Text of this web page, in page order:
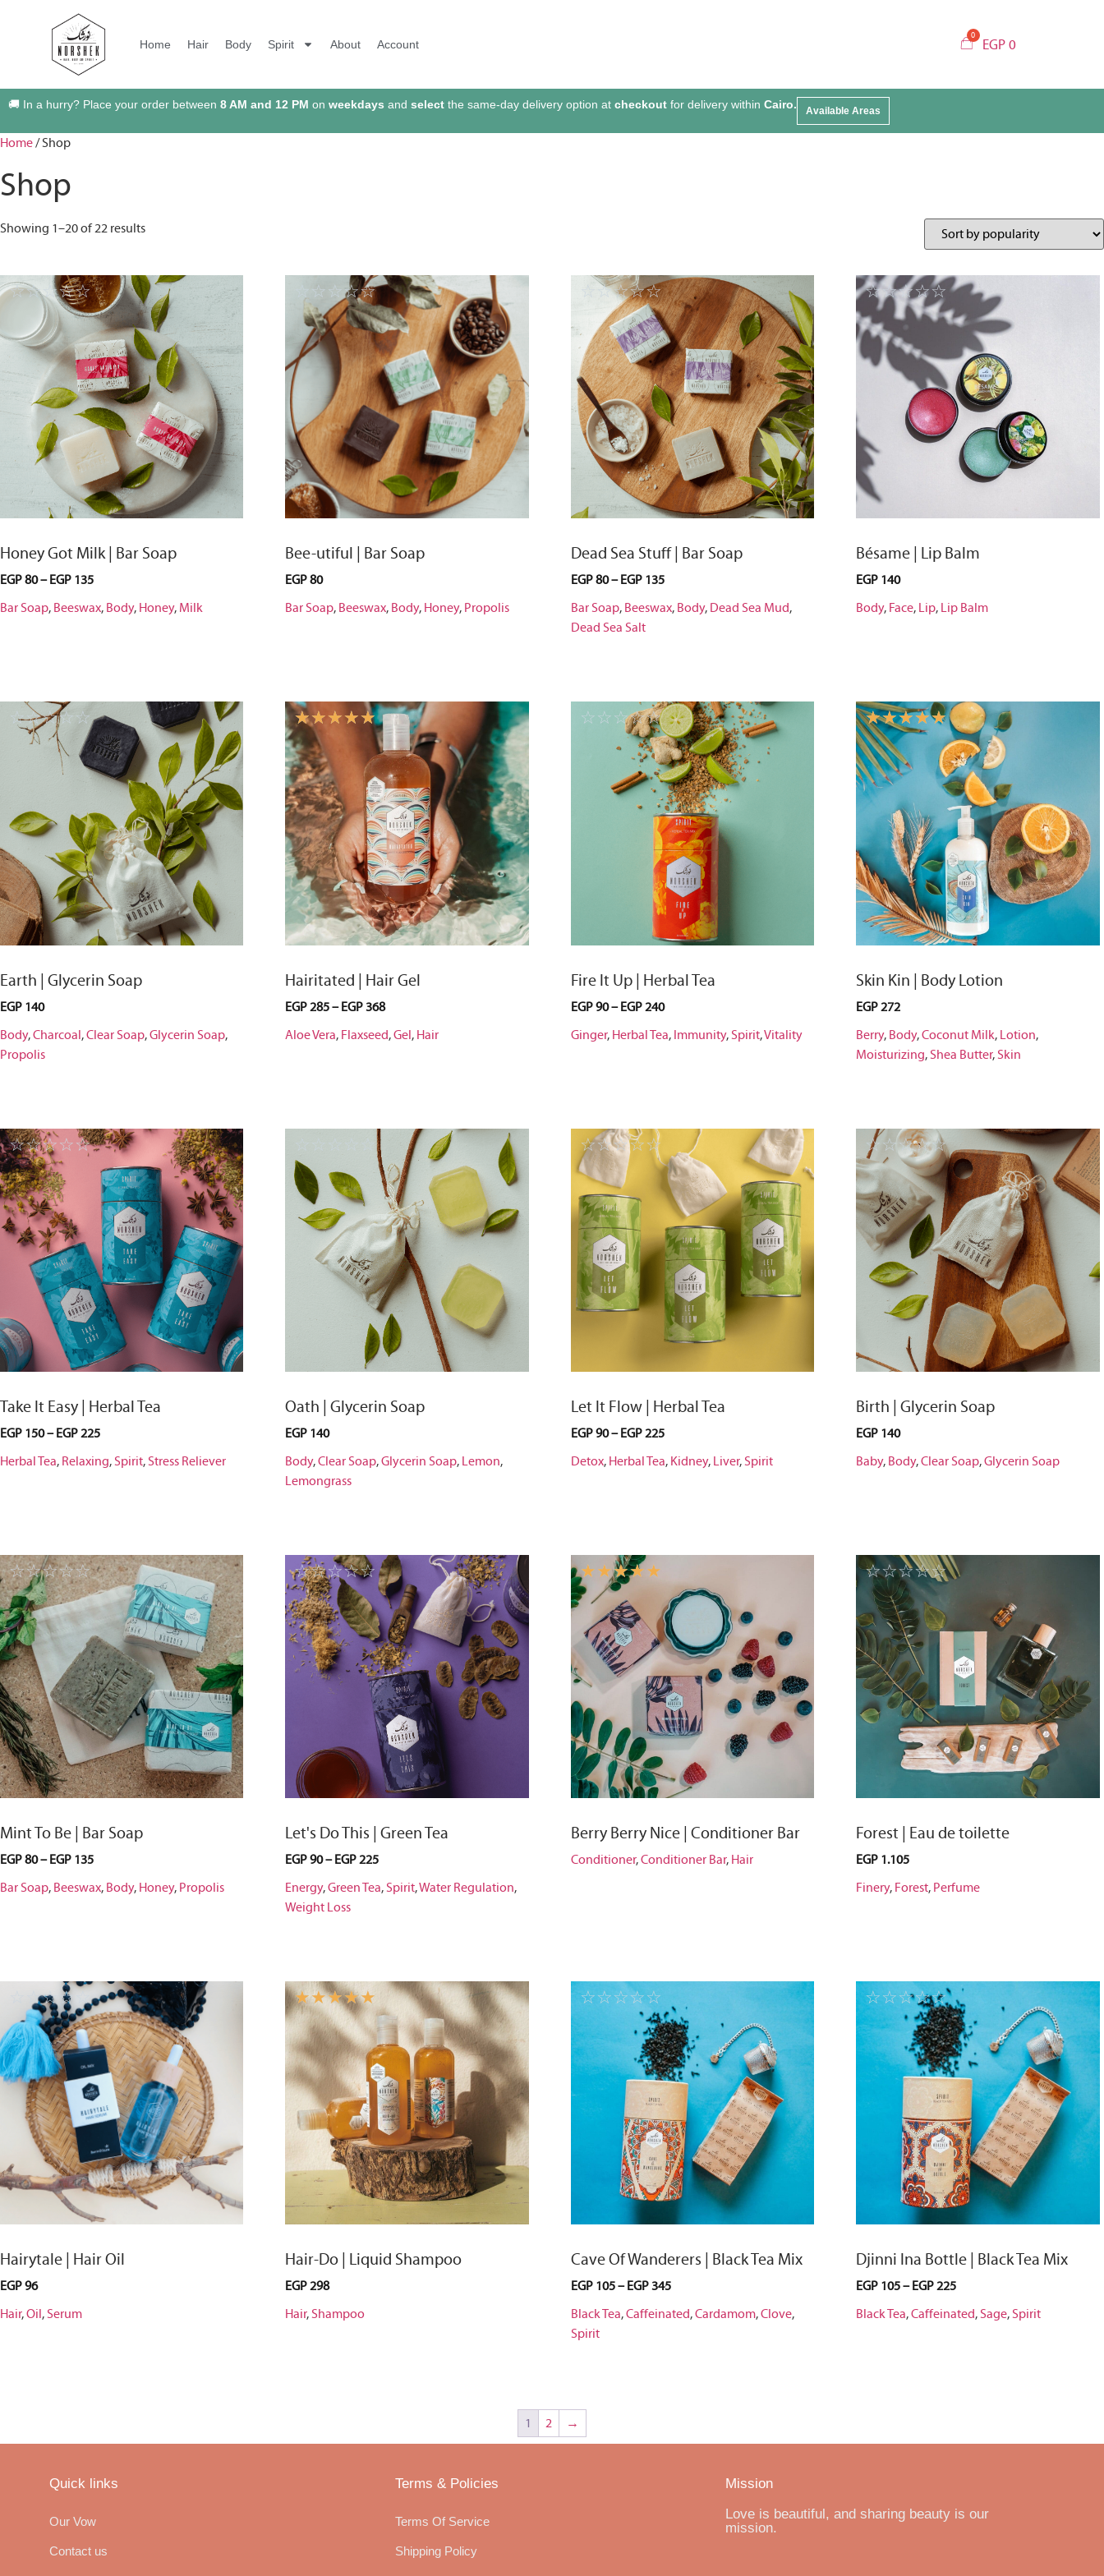
Home Hair Body Spirit About Account EGP0
🚚 In a hurry? Place your order between 8 AM and 12 PM on weekdays and select the same-day delivery option at checkout for delivery within Cairo. Available Areas
Home/ Shop
Shop
Showing 1–20 of 22 results
Honey Got Milk | Bar Soap
☆☆☆☆☆
EGP80– EGP 135
Bar Soap, Beeswax, Body, Honey, Milk
Bee-utiful | Bar Soap
☆ ☆ ☆☆
EGP80
Bar Soap, Beeswax, Body, Honey, Propolis
Dead Sea Stuff | Bar Soap
☆☆☆☆
EGP80– EGP135
Bar Soap, Beeswax, Body, Dead Sea Mud,
Dead Sea Salt
Bésame | Lip Balm
☆ ☆☆☆☆
EGP 140
Body, Face, Lip, Lip Balm
Earth | Glycerin Soap
☆☆☆☆☆
EGP 140
Body,Charcoal,Clear Soap,Glycerin Soap,
Propolis
Hairitated | Hair Gel
☆☆☆☆☆
EGP285–EGP368
Aloe Vera, Flaxseed,Gel, Hair
Fire It Up | Herbal Tea
☆☆☆☆☆
EGP90– EGP240
Ginger, Herbal Tea, Immunity,Spirit,Vitality
Skin Kin | Body Lotion
☆☆☆☆☆
EGP272
Berry, Body,Coconut Milk, Lotion,
Moisturizing,Shea Butter,Skin
Take It Easy | Herbal Tea
☆☆☆☆☆
EGP 150– EGP225
Herbal Tea, Relaxing,Spirit,Stress Reliever
Oath | Glycerin Soap
☆ ☆
EGP 140
Body,Clear Soap,Glycerin Soap, Lemon,
Lemongrass
Let It Flow | Herbal Tea
☆☆☆☆☆
EGP90– EGP225
Detox, Herbal Tea, Kidney, Liver,Spirit
Birth | Glycerin Soap
☆☆☆☆☆
EGP 140
Baby, Body,Clear Soap,Glycerin Soap
Mint To Be | Bar Soap
☆☆☆☆☆
EGP80– EGP 135
Bar Soap, Beeswax, Body, Honey, Propolis
Let's Do This | Green Tea
☆☆☆☆☆
EGP90–EGP225
Energy,Green Tea,Spirit,Water Regulation,
Weight Loss
Berry Berry Nice | Conditioner Bar
☆☆☆☆☆
Conditioner,Conditioner Bar, Hair
Forest | Eau de toilette
☆☆☆☆☆
EGP 1.105
Finery, Forest, Perfume
Hairytale | Hair Oil
☆☆ ☆ ☆
EGP96
Hair,Oil,Serum
Hair-Do | Liquid Shampoo
☆☆☆☆☆
EGP298
Hair,Shampoo
Cave Of Wanderers | Black Tea Mix
☆☆☆☆☆
EGP105– EGP345
Black Tea,Caffeinated,Cardamom,Clove,
Spirit
Djinni Ina Bottle | Black Tea Mix
☆☆☆☆☆
EGP 105– EGP225
Black Tea,Caffeinated,Sage,Spirit
1 2 →
Quick links
Our Vow
Contact us
Terms & Policies
Terms Of Service
Shipping Policy
Mission
Love is beautiful, and sharing beauty is our
mission.